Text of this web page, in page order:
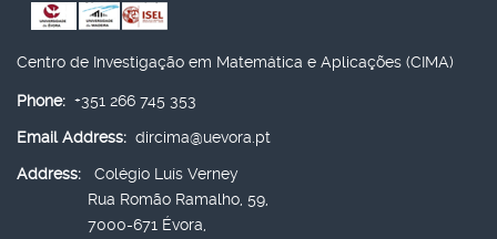
Centro de Investigação em Matemática e Aplicações (CIMA)
Phone: +351 266 745 353
Email Address: dircima@uevora.pt
Address:
Colégio Luís Verney
Rua Romão Ramalho, 59,
7000-671 Évora,